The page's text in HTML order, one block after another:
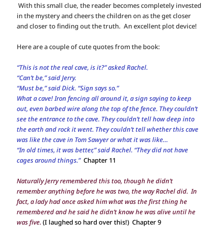
With this small clue, the reader becomes completely invested
in the mystery and cheers the children on as the get closer
and closer to finding out the truth. An excellent plot device!
Here are a couple of cute quotes from the book:
“This is not the real cave, is it?” asked Rachel.
“Can’t be,” said Jerry.
“Must be,” said Dick. “Sign says so.”
What a cave! Iron fencing all around it, a sign saying to keep
out, even barbed wire along the top of the fence. They couldn’t
see the entrance to the cave. They couldn’t tell how deep into
the earth and rock it went. They couldn’t tell whether this cave
was like the cave in Tom Sawyer or what it was like…
“In old times, it was better,” said Rachel. “They did not have
cages around things.”Chapter 11
Naturally Jerry remembered this too, though he didn’t
remember anything before he was two, the way Rachel did. In
fact, a lady had once asked him what was the first thing he
remembered and he said he didn’t know he was alive until he
was five.(I laughed so hard over this!) Chapter 9